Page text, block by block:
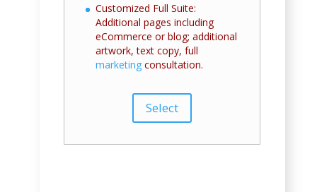
Customized Full Suite:
Additional pages including
eCommerce or blog; additional
artwork, text copy, full
marketing consultation.
Select